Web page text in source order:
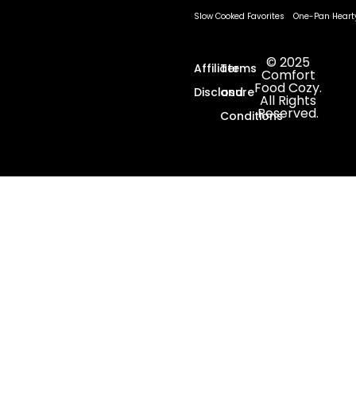
Slow Cooked Favorites One-Pan
Affiliate
Disclosure
Terms
and
Conditions
© 2025
Comfort
Food Cozy.
All Rights
Reserved.